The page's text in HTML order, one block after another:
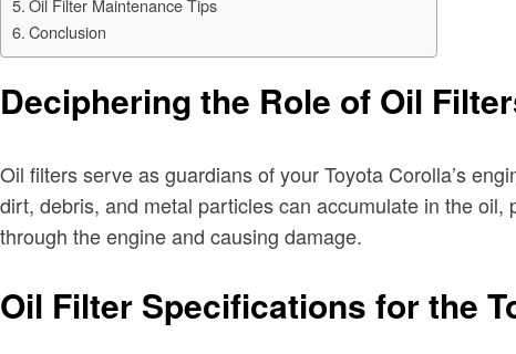
Oil Filter Maintenance Tips
Conclusion
Deciphering the Role of Oil
Oil filters serve as guardians of your Toyota Corolla’s
dirt, debris, and metal particles can accumulate in the
through the engine and causing damage.
Oil Filter Specifications for the